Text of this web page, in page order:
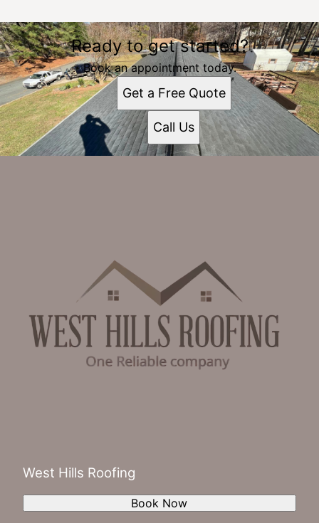
Ready to get started?
Book an appointment today.
Get a Free Quote
Call Us
West Hills Roofing
Book Now